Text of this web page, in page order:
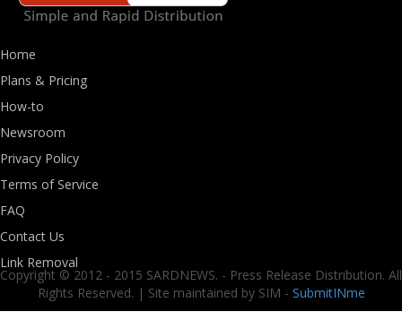
Home
Plans & Pricing
How-to
Newsroom
Privacy Policy
Terms of Service
FAQ
Contact Us
Link Removal
Copyright © 2012 - 2015 SARDNEWS. - Press Release Distribution. All
Rights Reserved. | Site maintained by SIM - SubmitINme